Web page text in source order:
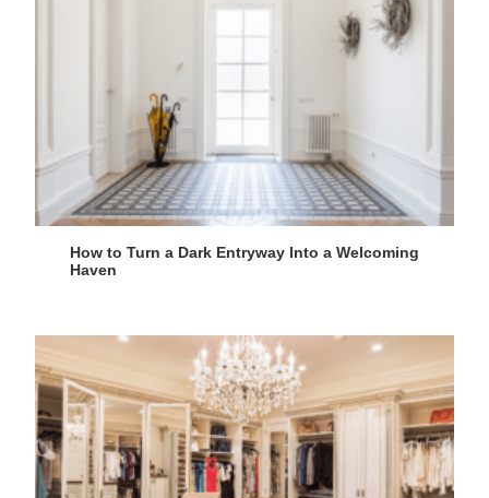
How to Turn a Dark Entryway Into a Welcoming
Haven